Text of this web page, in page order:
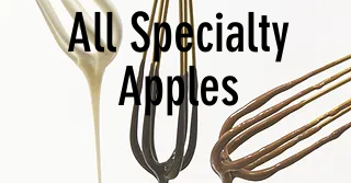
All Specialty
Apples